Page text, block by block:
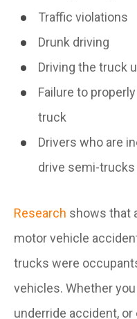
Traffic violations
Drunk driving
Driving the truck
Failure to
truck
Drivers who are
drive semi-trucks
Research shows that
motor vehicle
trucks were
vehicles. Whether
underride accident,